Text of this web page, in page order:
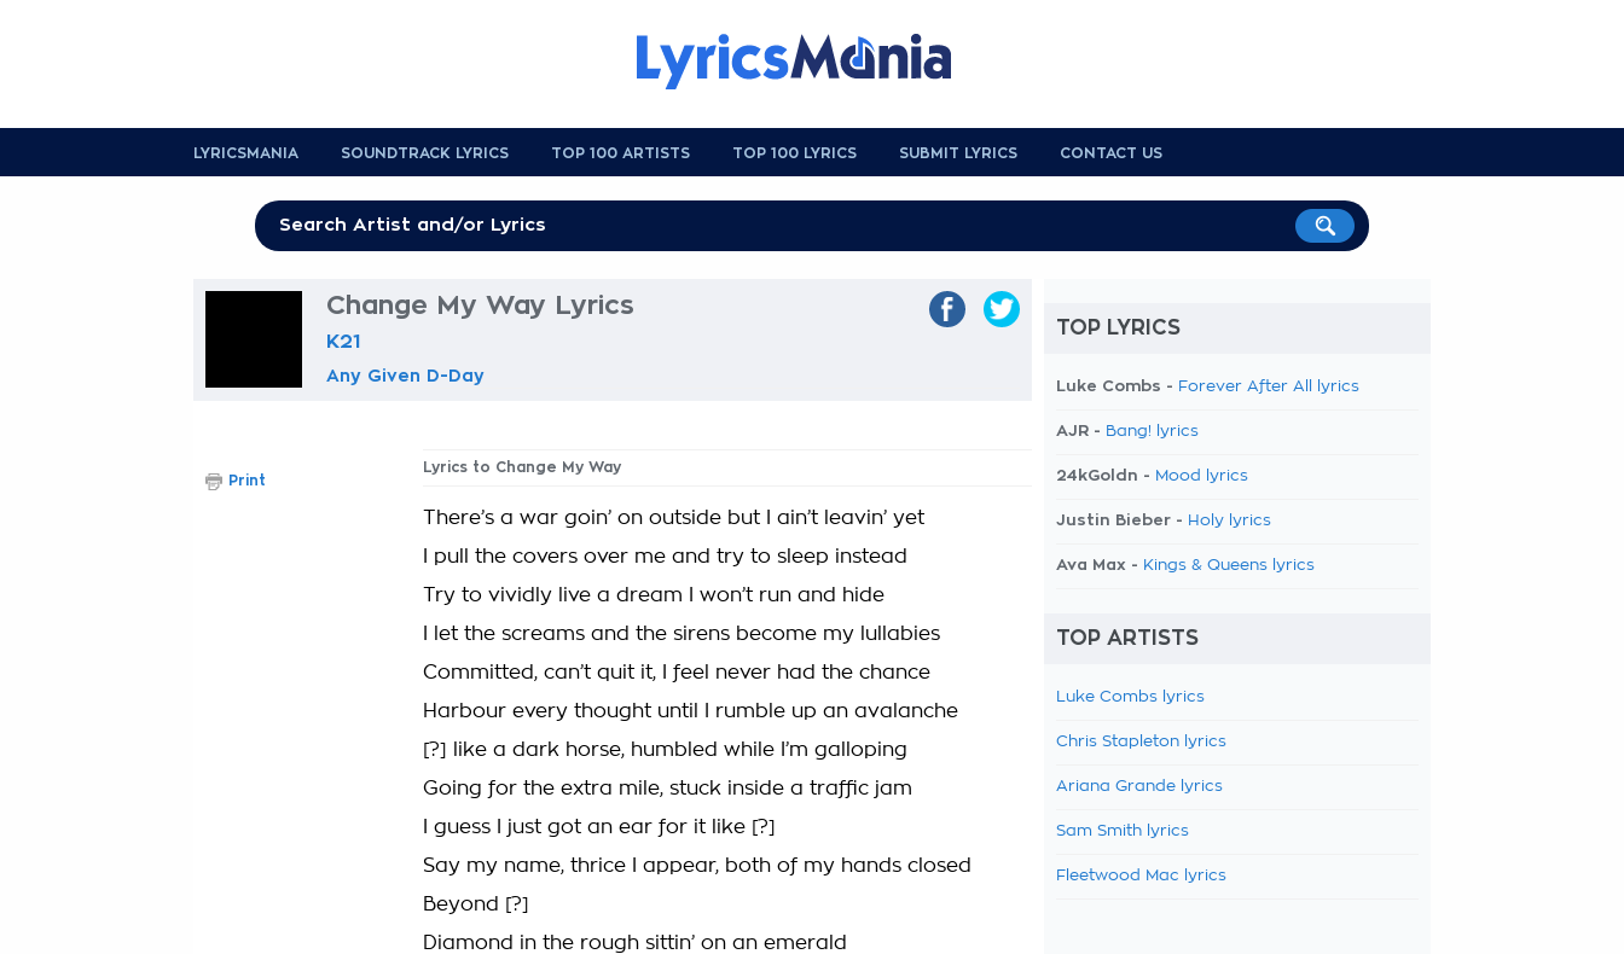
LYRICSMANIA SOUNDTRACK LYRICS TOP 100 ARTISTS TOP 100 LYRICS SUBMIT LYRICS CONTACT US
Change My Way Lyrics
K21
Any Given D-Day
Lyrics to Change My Way
There’s a war goin’ on outside but I ain’t leavin’ yet
I pull the covers over me and try to sleep instead
Try to vividly live a dream I won’t run and hide
I let the screams and the sirens become my lullabies
Committed, can’t quit it, I feel never had the chance
Harbour every thought until I rumble up an avalanche
[?] like a dark horse, humbled while I’m galloping
Going for the extra mile, stuck inside a traffic jam
I guess I just got an ear for it like [?]
Say my name, thrice I appear, both of my hands closed
Beyond [?]
Diamond in the rough sittin’ on an emerald
Print
TOP LYRICS
Luke Combs - Forever After All lyrics
AJR - Bang! lyrics
24kGoldn - Mood lyrics
Justin Bieber - Holy lyrics
Ava Max - Kings & Queens lyrics
TOP ARTISTS
Luke Combs lyrics
Chris Stapleton lyrics
Ariana Grande lyrics
Sam Smith lyrics
Fleetwood Mac lyrics